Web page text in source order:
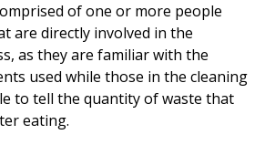
of one or more people
are directly involved in the
as they are familiar with the
used while those in the cleaning
to tell the quantity of waste that
eating.